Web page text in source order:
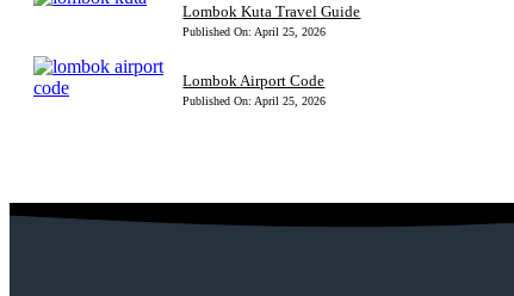
Lombok Kuta Travel Guide
Published On: April 25, 2026
Lombok Airport Code
Published On: April 25, 2026